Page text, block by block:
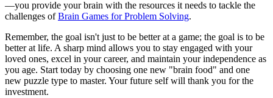
—you provide your brain with the resources it needs to tackle the
challenges ofBrain Games for Problem Solving.
Remember, the goal isn't just to be better at a game; the goal is to be
better at life. A sharp mind allows you to stay engaged with your
loved ones, excel in your career, and maintain your independence as
you age. Start today by choosing one new "brain food" and one
new puzzle type to master. Your future self will thank you for the
investment.